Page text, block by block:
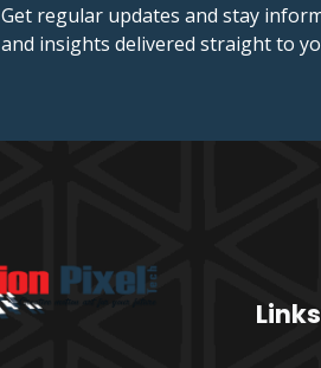
Get regular updates and stay
and insights delivered straight to
Links